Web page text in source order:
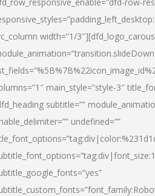
width=”1/
main_style=”style-3″
subtitle=””
undefined=””